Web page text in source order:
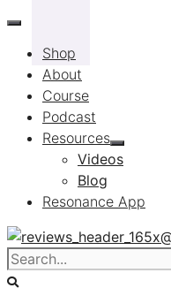
Skip
contentShop
About
Course
Podcast
Resources
Videos
Blog
Resonance App